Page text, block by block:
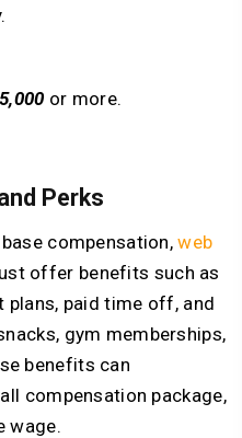
or more.
Perks
base compensation,web
offer benefits such as
plans, paid time off, and
gym memberships,
benefits can
compensation package,
wage.